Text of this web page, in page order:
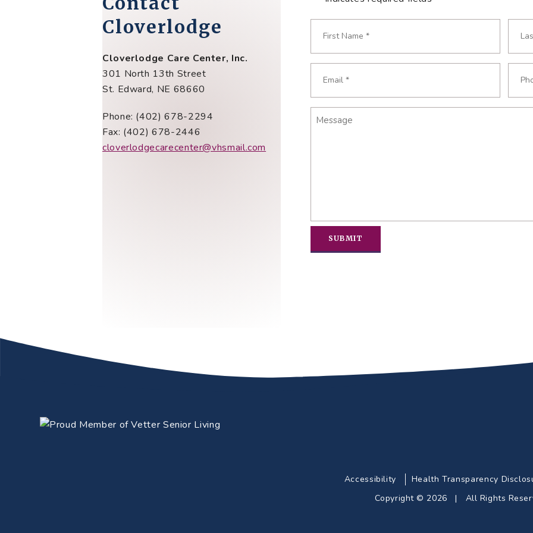
Cloverlodge
Cloverlodge Care Center, Inc.
301 North 13th Street
St. Edward, NE 68660
Phone: (402) 678-2294
Fax: (402) 678-2446
cloverlodgecarecenter@vhsmail.com
First Last
Required
Message
Accessibility Health Transparency
Copyright © 2026 | All Rights